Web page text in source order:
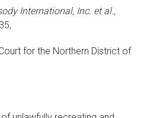
International, Inc. et al.,
for the Northern District of